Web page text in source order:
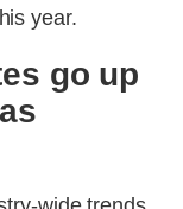
year.
go up